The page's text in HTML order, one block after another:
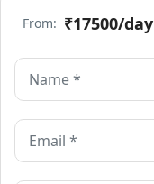
From: ₹17500/day